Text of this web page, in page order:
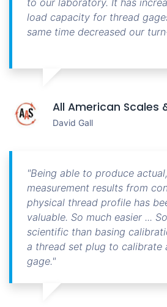
to our laboratory. It has
load capacity for thread
same time decreased our
All American Scales
David Gall
"Being able to produce
measurement results from
physical thread profile has
valuable. So much easier ...
scientific than basing
a thread set plug to calibrate
gage."